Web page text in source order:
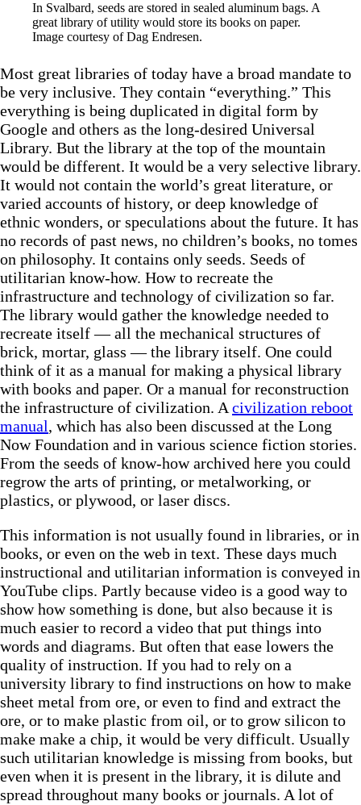
In Svalbard, seeds are stored in sealed aluminum bags. A
great library of utility would store its books on paper.
Image courtesy of Dag Endresen.
Most great libraries of today have a broad mandate to
be very inclusive. They contain “everything.” This
everything is being duplicated in digital form by
Google and others as the long-desired Universal
Library. But the library at the top of the mountain
would be different. It would be a very selective library.
It would not contain the world’s great literature, or
varied accounts of history, or deep knowledge of
ethnic wonders, or speculations about the future. It has
no records of past news, no children’s books, no tomes
on philosophy. It contains only seeds. Seeds of
utilitarian know-how. How to recreate the
infrastructure and technology of civilization so far.
The library would gather the knowledge needed to
recreate itself — all the mechanical structures of
brick, mortar, glass — the library itself. One could
think of it as a manual for making a physical library
with books and paper. Or a manual for reconstruction
the infrastructure of civilization. A civilization reboot
manual, which has also been discussed at the Long
Now Foundation and in various science fiction stories.
From the seeds of know-how archived here you could
regrow the arts of printing, or metalworking, or
plastics, or plywood, or laser discs.
This information is not usually found in libraries, or in
books, or even on the web in text. These days much
instructional and utilitarian information is conveyed in
YouTube clips. Partly because video is a good way to
show how something is done, but also because it is
much easier to record a video that put things into
words and diagrams. But often that ease lowers the
quality of instruction. If you had to rely on a
university library to find instructions on how to make
sheet metal from ore, or even to find and extract the
ore, or to make plastic from oil, or to grow silicon to
make make a chip, it would be very difficult. Usually
such utilitarian knowledge is missing from books, but
even when it is present in the library, it is dilute and
spread throughout many books or journals. A lot of